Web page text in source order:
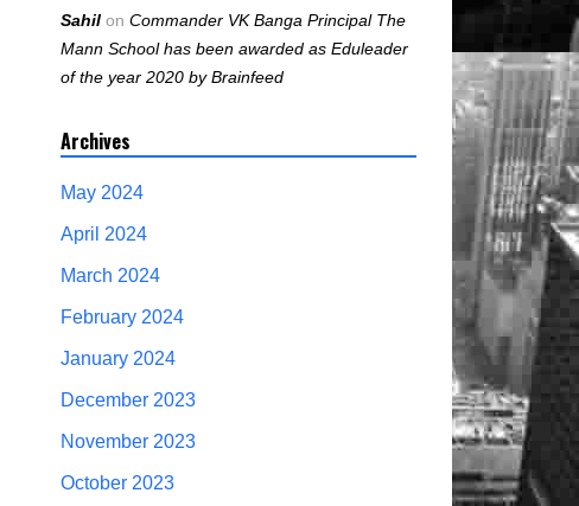
Sahil on Commander VK Banga Principal The
Mann School has been awarded as Eduleader
of the year 2020 by Brainfeed
Archives
May 2024
April 2024
March 2024
February 2024
January 2024
December 2023
November 2023
October 2023